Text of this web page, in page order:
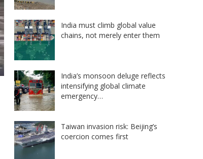
India must climb global value
chains, not merely enter them
India’s monsoon deluge reflects
intensifying global climate
emergency…
Taiwan invasion risk: Beijing’s
coercion comes first